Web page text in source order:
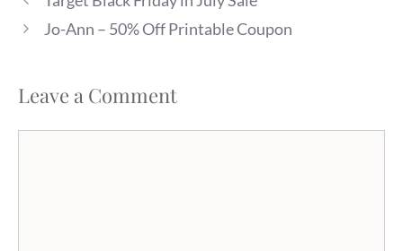
Jo-Ann – 50% Off Printable Coupon
Leave a Comment